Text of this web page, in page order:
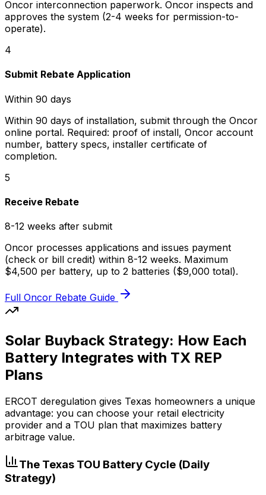
Oncor interconnection paperwork. Oncor inspects and
approves the system (2-4 weeks for permission-to-
operate).
4
Submit Rebate Application
Within 90 days
Within 90 days of installation, submit through the Oncor
online portal. Required: proof of install, Oncor account
number, battery specs, installer certificate of
completion.
5
Receive Rebate
8-12 weeks after submit
Oncor processes applications and issues payment
(check or bill credit) within 8-12 weeks. Maximum
$4,500 per battery, up to 2 batteries ($9,000 total).
Full Oncor Rebate Guide
Solar Buyback Strategy: How Each
Battery Integrates with TX REP
Plans
ERCOT deregulation gives Texas homeowners a unique
advantage: you can choose your retail electricity
provider and a TOU plan that maximizes battery
arbitrage value.
The Texas TOU Battery Cycle (Daily
Strategy)